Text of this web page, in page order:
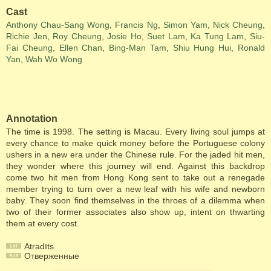
Cast
Anthony Chau-Sang Wong Francis Ng Simon Yam Nick Cheung
Richie Jen
Roy Cheung ,Josie Ho, Suet Lam Ka Tung Lam
Siu-
Fai Cheung
Ellen Chan Bing-Man Tam Shiu Hung Hui
Ronald
Yan Wah Wo Wong
Annotation
The time is 1998. The setting is Macau. Every living soul jumps at
every chance to make quick money before the Portuguese colony
ushers in a new era under the Chinese rule. For the jaded hit men,
they wonder where this journey will end. Against this backdrop
come two hit men from Hong Kong sent to take out a renegade
member trying to turn over a new leaf with his wife and newborn
baby. They soon find themselves in the throes of a dilemma when
two of their former associates also show up, intent on thwarting
them at every cost.
Atradīts
Отверженные